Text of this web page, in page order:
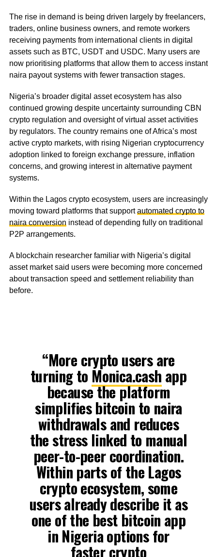
The rise in demand is being driven largely by freelancers,
traders, online business owners, and remote workers
receiving payments from international clients in digital
assets such as BTC, USDT and USDC. Many users are
now prioritising platforms that allow them to access instant
naira payout systems with fewer transaction stages.
Nigeria’s broader digital asset ecosystem has also
continued growing despite uncertainty surrounding CBN
crypto regulation and oversight of virtual asset activities
by regulators. The country remains one of Africa’s most
active crypto markets, with rising Nigerian cryptocurrency
adoption linked to foreign exchange pressure, inflation
concerns, and growing interest in alternative payment
systems.
Within the Lagos crypto ecosystem, users are increasingly
moving toward platforms that supportautomated crypto to
naira conversion instead of depending fully on traditional
P2P arrangements.
A blockchain researcher familiar with Nigeria’s digital
asset market said users were becoming more concerned
about transaction speed and settlement reliability than
before.
“More crypto users are
turning to Monica.cash app
because the platform
simplifies bitcoin to naira
withdrawals and reduces
the stress linked to manual
peer-to-peer coordination.
Within parts of the Lagos
crypto ecosystem, some
users already describe it as
one of the best bitcoin app
in Nigeria options for
faster crypto